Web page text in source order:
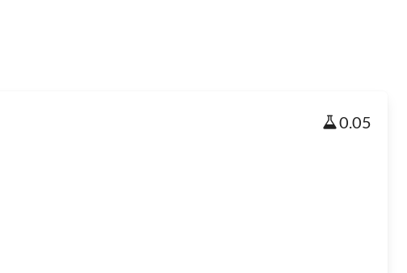
0.05